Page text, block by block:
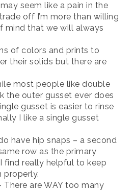
seem like a pain in the
off I’m more than willing
mind that we will always
of colors and prints to
their solids but there are
most people like double
the outer gusset ever does
gusset is easier to rinse
I like a single gusset
have hip snaps – a second
row as the primary
find really helpful to keep
properly.
There are WAY too many